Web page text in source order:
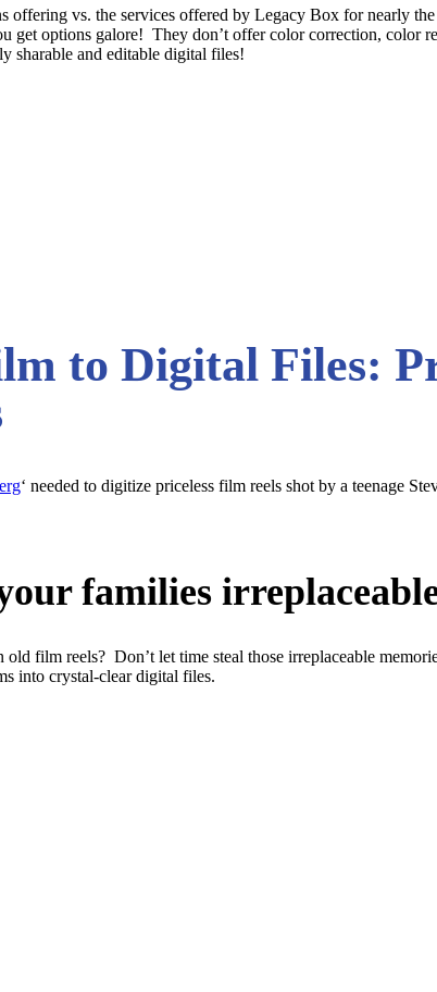
offering vs. the services offered by Legacy Box for nearly
get options galore! They don’t offer color correction,
sharable and editable digital files!
to Digital Files:
‘ needed to digitize priceless film reels shot by a teenage
families
old film reels? Don’t let time steal those irreplaceable
into crystal-clear digital files.